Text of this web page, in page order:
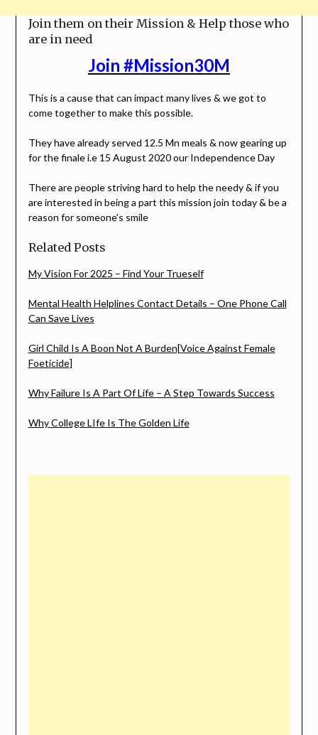
Join them on their Mission & Help those who
are in need
Join #Mission30M
This is a cause that can impact many lives & we got to
come together to make this possible.
They have already served 12.5 Mn meals & now gearing up
for the finale i.e 15 August 2020 our Independence Day
There are people striving hard to help the needy & if you
are interested in being a part this mission join today & be a
reason for someone’s smile
Related Posts
My Vision For 2025 – Find Your Trueself
Mental Health Helplines Contact Details – One Phone Call
Can Save Lives
Girl Child Is A Boon Not A Burden[Voice Against Female
Foeticide]
Why Failure Is A Part Of Life – A Step Towards Success
Why College LIfe Is The Golden Life